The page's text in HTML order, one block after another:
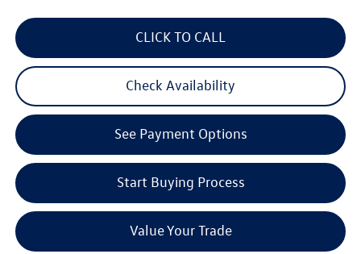
CLICK TO CALL
Check Availability
See Payment Options
Start Buying Process
Value Your Trade